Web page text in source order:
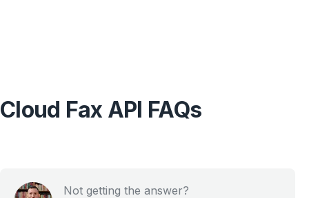
Cloud Fax API FAQs
Not getting the answer?